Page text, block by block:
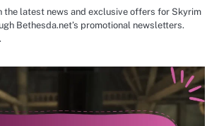
the latest news and exclusive offers for Skyrim
Bethesda.net’s promotional newsletters.